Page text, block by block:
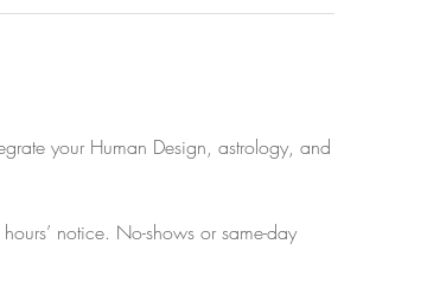
your Human Design, astrology, and
notice. No-shows or same-day